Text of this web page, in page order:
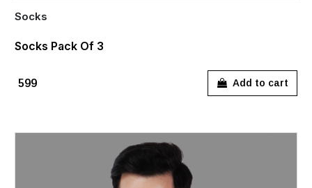
Socks
Socks Pack Of 3
₹599 Add to cart